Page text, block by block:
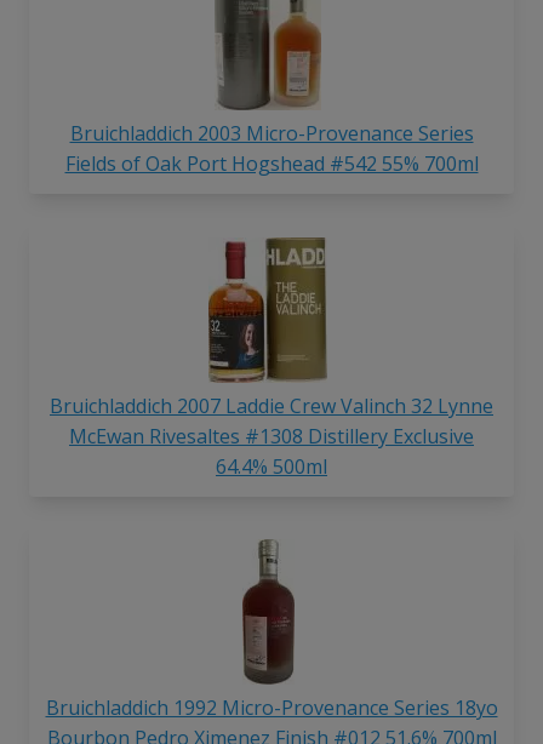
Bruichladdich 2003 Micro-Provenance Series
Fields of Oak Port Hogshead #542 55% 700ml
Bruichladdich 2007 Laddie Crew Valinch 32 Lynne
McEwan Rivesaltes #1308 Distillery Exclusive
64.4% 500ml
Bruichladdich 1992 Micro-Provenance Series 18yo
Bourbon Pedro Ximenez Finish #012 51.6% 700ml